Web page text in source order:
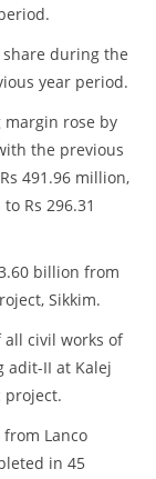
share during the
year period.
margin rose by
the previous
491.96 million,
Rs 296.31
billion from
Sikkim.
civil works of
adit-II at Kalej
project.
Lanco
in 45